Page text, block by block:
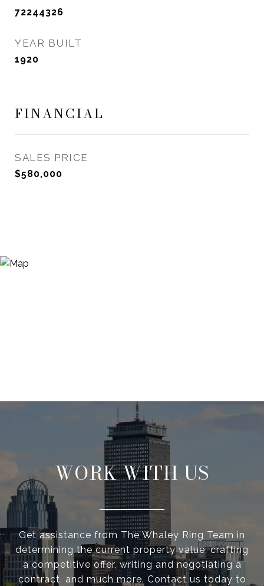
72244326
YEAR BUILT
1920
FINANCIAL
SALES PRICE
$580,000
WORK WITH US
Get assistance from The Whaley Ring Team in
determining the current property value, crafting
a competitive offer, writing and negotiating a
contract, and much more. Contact us today to